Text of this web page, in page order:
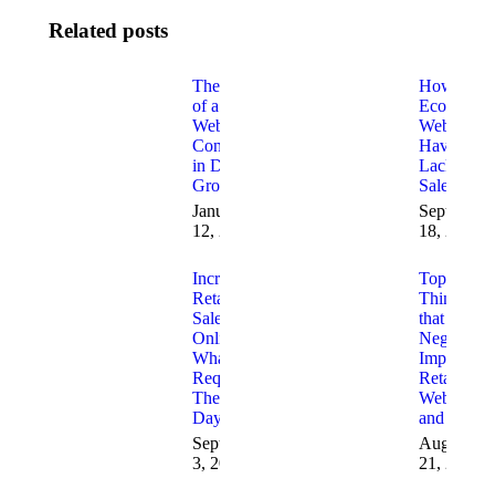
Related posts
The Role
of a
Website
Consultant
in Digital
Growth
January
12, 2026
How to
Websites
Having
Lack of
Sales
September
18, 2025
Increasing
Retail
Sales
Online
What is
Required
These
Days
September
3, 2025
Top 10
Things
that
Negatively
Impact
Retail
Websites
and Sales
August
21, 2025